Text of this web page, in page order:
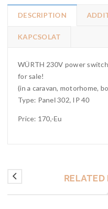
DESCRIPTION
KAPCSOLAT
WÜRTH 230V power
for sale!
(in a caravan, motorhome,
Type: Panel 302, IP 40
Price: 170,-Eu
RELATED